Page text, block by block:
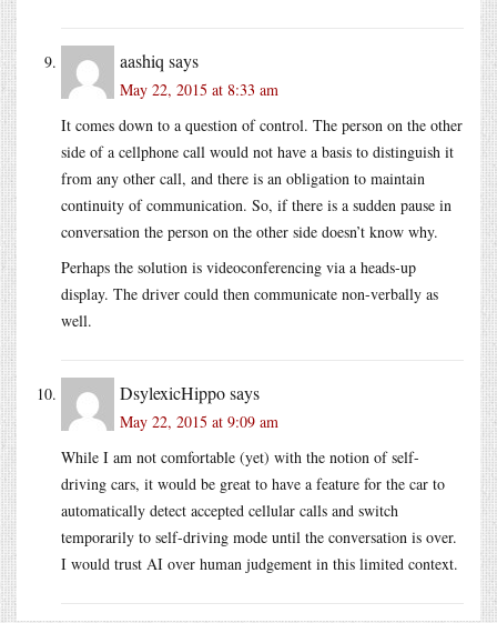
aashiq says
May 22, 2015 at 8:33 am
It comes down to a question of control. The person on the other
side of a cellphone call would not have a basis to distinguish it
from any other call, and there is an obligation to maintain
continuity of communication. So, if there is a sudden pause in
conversation the person on the other side doesn’t know why.
Perhaps the solution is videoconferencing via a heads-up
display. The driver could then communicate non-verbally as
well.
DsylexicHipposays
May 22, 2015 at 9:09 am
While I am not comfortable (yet) with the notion of self-
driving cars, it would be great to have a feature for the car to
automatically detect accepted cellular calls and switch
temporarily to self-driving mode until the conversation is over.
I would trust AI over human judgement in this limited context.